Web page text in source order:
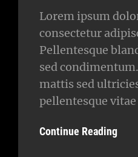
Lorem ipsum
consectetur
Pellentesque
sed
mattis sed
pellentesque
Continue Reading